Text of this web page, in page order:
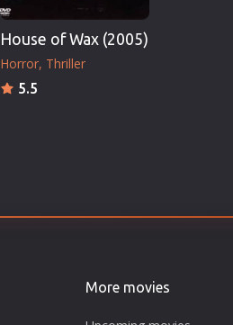
House of Wax (2005)
Horror Thriller
5.5
More movies